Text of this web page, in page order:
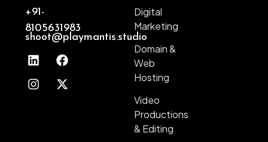
+91-
8105631983
shoot@playmantis.studio
Digital
Marketing
Domain &
Web
Hosting
Video
Productions
& Editing